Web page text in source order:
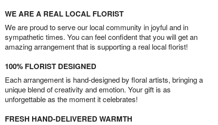
WE ARE A REAL LOCAL FLORIST
We are proud to serve our local community in joyful and in
sympathetic times. You can feel confident that you will get an
amazing arrangement that is supporting a real local florist!
100% FLORIST DESIGNED
Each arrangement is hand-designed by floral artists, bringing a
unique blend of creativity and emotion. Your gift is as
unforgettable as the moment it celebrates!
FRESH HAND-DELIVERED WARMTH